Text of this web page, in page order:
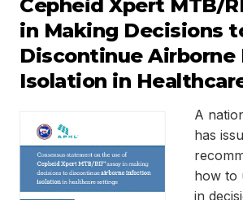
Cepheid Xpert MTB/
in Making Decisions
Discontinue
Isolation in
A
has
how to
in